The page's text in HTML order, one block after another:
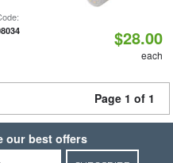
$28.00
each
Page 1 of 1
our best offers